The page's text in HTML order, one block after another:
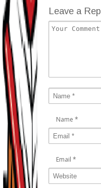
Leave a
Name *
Email *